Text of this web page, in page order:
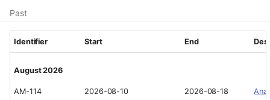
Past
Identifier Start End
August 2026
AM-114 2026-08-10 2026-08-18